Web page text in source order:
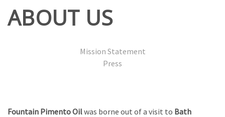
ABOUT US
Mission Statement
Press
Fountain Pimento Oilwas borne out of a visit to Bath